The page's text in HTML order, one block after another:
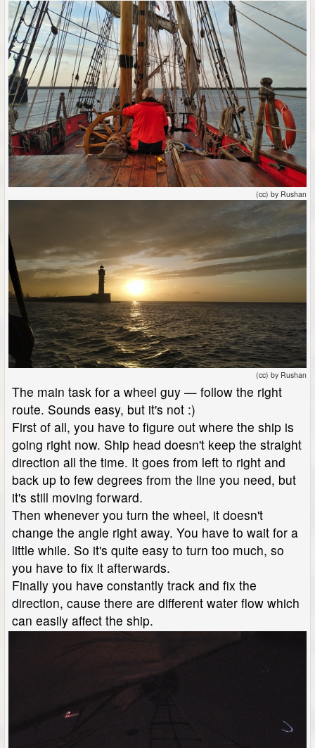
(cc) by Rushan
(cc) by Rushan
The main task for a wheel guy — follow the right
route. Sounds easy, but it's not :)
First of all, you have to figure out where the ship is
going right now. Ship head doesn't keep the straight
direction all the time. It goes from left to right and
back up to few degrees from the line you need, but
it's still moving forward.
Then whenever you turn the wheel, it doesn't
change the angle right away. You have to wait for a
little while. So it's quite easy to turn too much, so
you have to fix it afterwards.
Finally you have constantly track and fix the
direction, cause there are different water flow which
can easily affect the ship.